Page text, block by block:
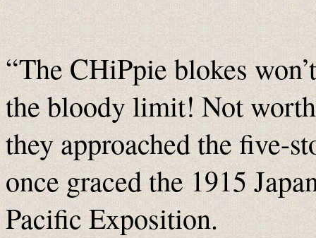
“The CHiPpie blokes
the bloody limit! Not
they approached the five-
once graced the 1915
Pacific Exposition.